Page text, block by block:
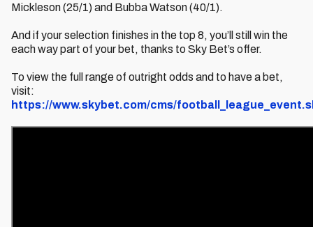
Mickleson (25/1) and Bubba Watson (40/1).
And if your selection finishes in the top 8, you’ll still win the
each way part of your bet, thanks to Sky Bet’s offer.
To view the full range of outright odds and to have a bet,
visit:
https://www.skybet.com/cms/